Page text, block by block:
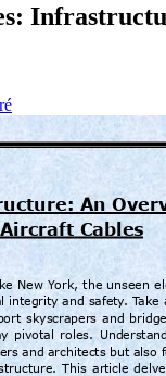
An
ircraft Cables
New York, the unseen
integrity and safety. Take
skyscrapers and
pivotal roles. Understa
and architects but also
ure. This article